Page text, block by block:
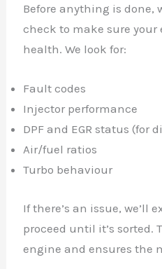
Before anything is done,
check to make sure your
health. We look for:
Fault codes
Injector performance
DPF and EGR status (for
Air/fuel ratios
Turbo behaviour
If there’s an issue, we’ll
proceed until it’s sorted.
engine and ensures the